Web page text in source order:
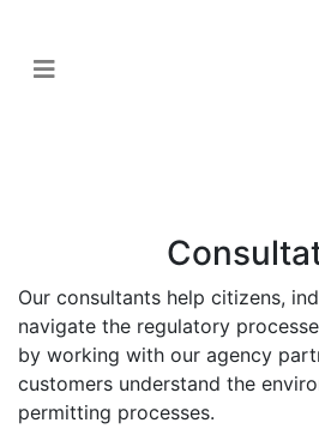
Our consultants help citizens,
navigate the regulatory
by working with our agency
customers understand the
permitting processes.